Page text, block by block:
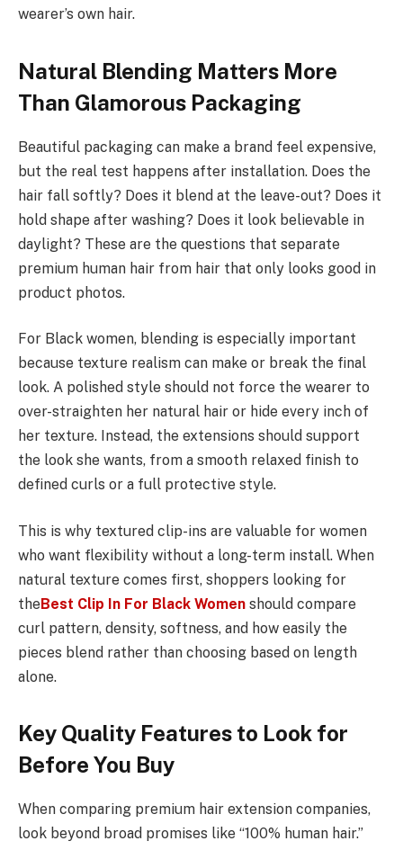
wearer’s own hair.
Natural Blending Matters More
Than Glamorous Packaging
Beautiful packaging can make a brand feel expensive,
but the real test happens after installation. Does the
hair fall softly? Does it blend at the leave-out? Does it
hold shape after washing? Does it look believable in
daylight? These are the questions that separate
premium human hair from hair that only looks good in
product photos.
For Black women, blending is especially important
because texture realism can make or break the final
look. A polished style should not force the wearer to
over-straighten her natural hair or hide every inch of
her texture. Instead, the extensions should support
the look she wants, from a smooth relaxed finish to
defined curls or a full protective style.
This is why textured clip-ins are valuable for women
who want flexibility without a long-term install. When
natural texture comes first, shoppers looking for
theBest Clip In For Black Women should compare
curl pattern, density, softness, and how easily the
pieces blend rather than choosing based on length
alone.
Key Quality Features to Look for
Before You Buy
When comparing premium hair extension companies,
look beyond broad promises like “100% human hair.”